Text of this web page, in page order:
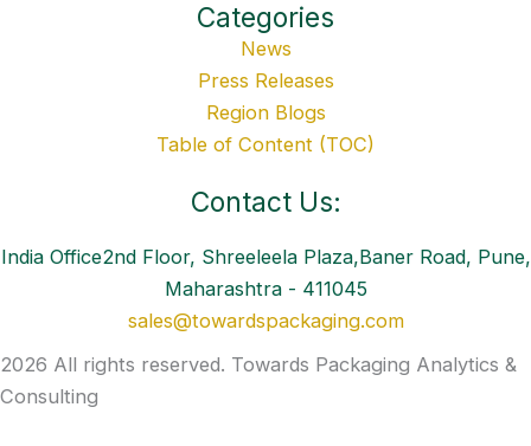
Categories
News
Press Releases
Region Blogs
Table of Content (TOC)
Contact Us:
India Office2nd Floor, Shreeleela Plaza,Baner Road, Pune,
Maharashtra - 411045
sales@towardspackaging.com
2026 All rights reserved. Towards Packaging Analytics &
Consulting